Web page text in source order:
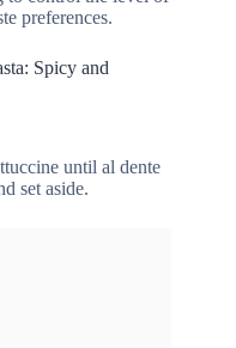
preferences.
Spicy and
until al dente
set aside.